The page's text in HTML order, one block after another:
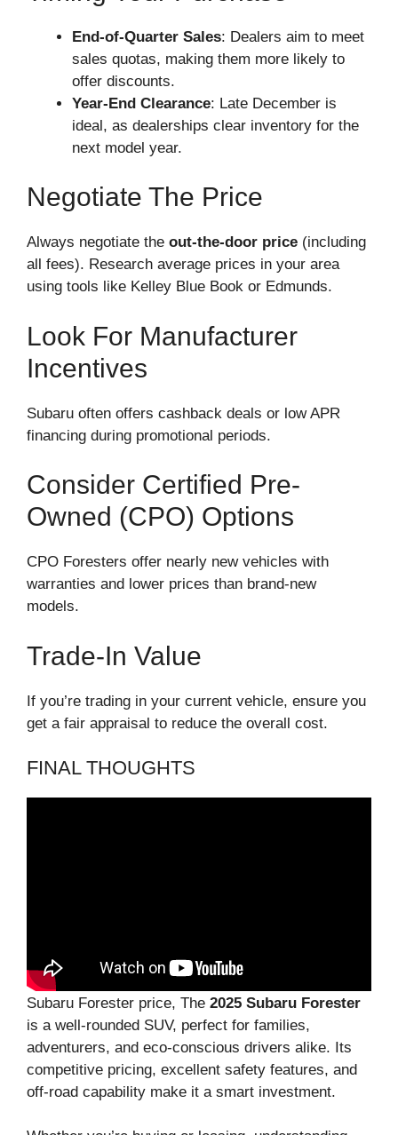
End-of-Quarter Sales: Dealers aim to meet
sales quotas, making them more likely to
offer discounts.
Year-End Clearance: Late December is
ideal, as dealerships clear inventory for the
next model year.
Negotiate The Price
Always negotiate the out-the-door price (including
all fees). Research average prices in your area
using tools like Kelley Blue Book or Edmunds.
Look For Manufacturer
Incentives
Subaru often offers cashback deals or low APR
financing during promotional periods.
Consider Certified Pre-
Owned (CPO) Options
CPO Foresters offer nearly new vehicles with
warranties and lower prices than brand-new
models.
Trade-In Value
If you’re trading in your current vehicle, ensure you
get a fair appraisal to reduce the overall cost.
FINAL THOUGHTS
Subaru Forester price, The 2025 Subaru Forester
is a well-rounded SUV, perfect for families,
adventurers, and eco-conscious drivers alike. Its
competitive pricing, excellent safety features, and
off-road capability make it a smart investment.